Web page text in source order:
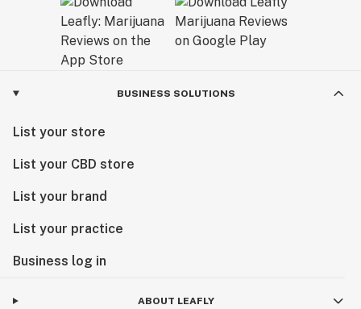
BUSINESS SOLUTIONS
List your store
List your CBD store
List your brand
List your practice
Business log in
ABOUT LEAFLY